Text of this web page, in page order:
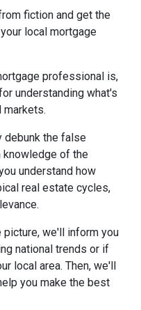
fiction and get the
local mortgage
professional is,
understanding what's
markets.
debunk the false
knowledge of the
understand how
real estate cycles,
picture, we'll inform you
national trends or if
local area. Then, we'll
you make the best